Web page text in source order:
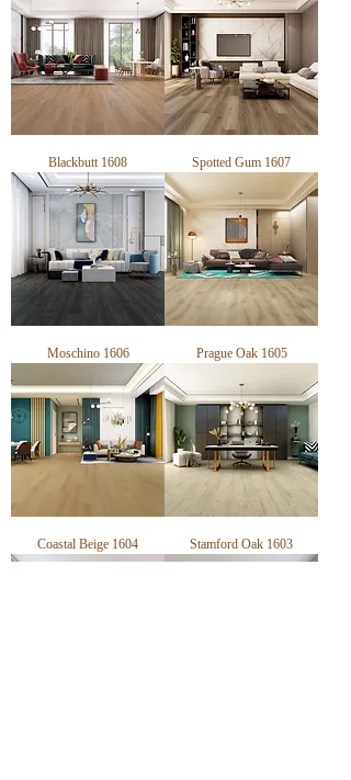
Blackbutt 1608 Spotted Gum 1607
Moschino 1606 Prague Oak 1605
Coastal Beige 1604 Stamford Oak 1603